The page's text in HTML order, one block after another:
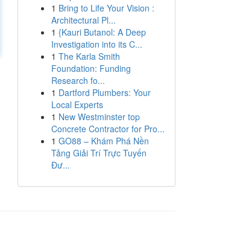
1 Bring to Life Your Vision :
Architectural Pl...
1 {Kauri Butanol: A Deep
Investigation into its C...
1 The Karla Smith
Foundation: Funding
Research fo...
1 Dartford Plumbers: Your
Local Experts
1 New Westminster top
Concrete Contractor for Pro...
1 GO88 – Khám Phá Nền
Tảng Giải Trí Trực Tuyến
Đư...